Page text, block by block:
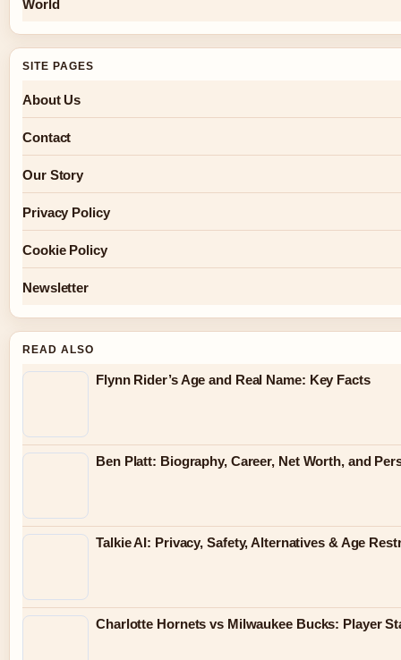
World
SITE PAGES
About Us
Contact
Our Story
Privacy Policy
Cookie Policy
Newsletter
READ ALSO
Flynn Rider’s Age and Real Name: Key Facts
Ben Platt: Biography, Career, Net Worth, and
Talkie AI: Privacy, Safety, Alternatives & Age
Charlotte Hornets vs Milwaukee Bucks: Player